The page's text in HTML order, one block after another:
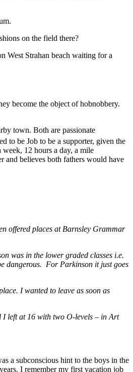
on the field there?
West Strahan beach waiting for a
become the object of hobnobbery.
town. Both are passionate
to be Job to be a supporter, given the
12 hours a day, a mile
and believes both fathers would have
offered places at Barnsley Grammar
was in the lower graded classes i.e.
dangerous. For Parkinson it just goes
I wanted to leave as soon as
I left at 16 with two O-levels – in Art
a subconscious hint to the boys in the
I remember my first vacation job